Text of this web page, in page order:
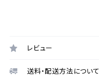
レビュー
送料・配送方法について